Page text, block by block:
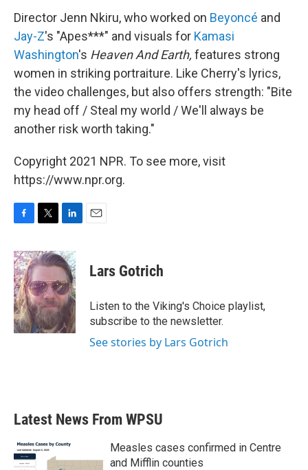
Director Jenn Nkiru, who worked on Beyoncé and
Jay-Z's "Apes***" and visuals for Kamasi
Washington's Heaven And Earth, features strong
women in striking portraiture. Like Cherry's lyrics,
the video challenges, but also offers strength: "Bite
my head off / Steal my world / We'll always be
another risk worth taking."
Copyright 2021 NPR. To see more, visit
https://www.npr.org.
c
e
b
o
o
k
i
t
t
e
r
n
k
e
d
I
Lars Gotrich
Listen to the Viking's Choice playlist,
subscribe to the newsletter.
See stories by Lars Gotrich
Latest News From WPSU
Measles cases confirmed in Centre
and Mifflin counties